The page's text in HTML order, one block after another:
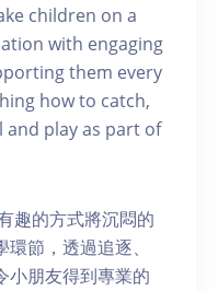
children on a
with engaging
them every
how to catch,
and play as part of
趣的方式將沉悶的
節，透過追逐、
小朋友得到專業的